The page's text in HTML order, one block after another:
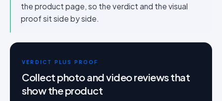
the product page, so the verdict and the visual
proof sit side by side.
VERDICT PLUS PROOF
Collect photo and video reviews that
show the product